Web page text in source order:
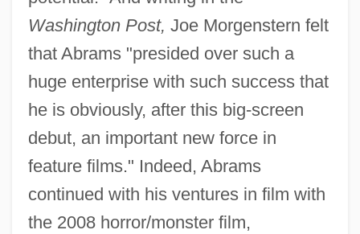
Washington Post, Joe Morgenstern felt
that Abrams "presided over such a
huge enterprise with such success that
he is obviously, after this big-screen
debut, an important new force in
feature films." Indeed, Abrams
continued with his ventures in film with
the 2008 horror/monster film,